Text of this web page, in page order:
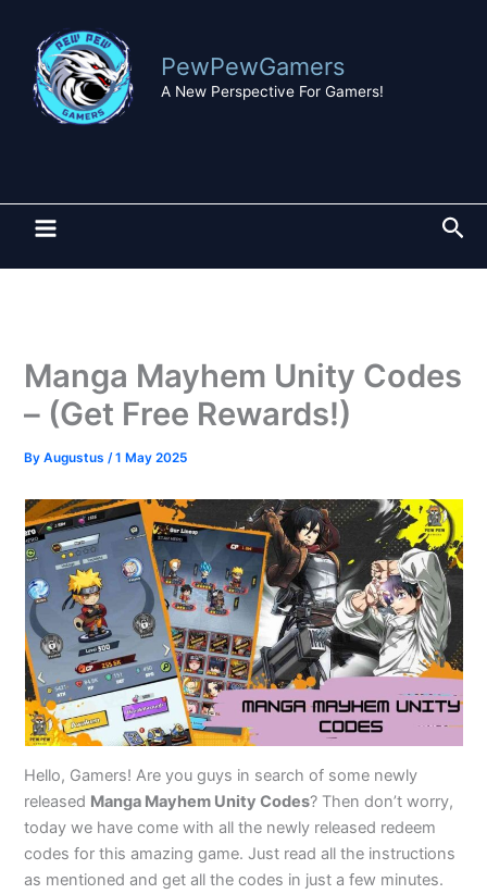
content
PewPewGamers
A New Perspective For Gamers!
Manga Mayhem Unity Codes
– (Get Free Rewards!)
ByAugustus/1 May 2025
Hello, Gamers! Are you guys in search of some newly
released Manga Mayhem Unity Codes? Then don’t worry,
today we have come with all the newly released redeem
codes for this amazing game. Just read all the instructions
as mentioned and get all the codes in just a few minutes.